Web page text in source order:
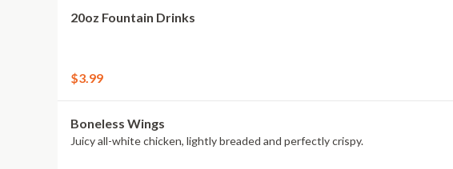
20oz Fountain Drinks
$3.99
Boneless Wings
Juicy all-white chicken, lightly breaded and perfectly crispy.